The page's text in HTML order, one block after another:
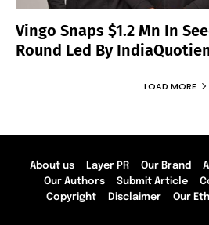
Vingo Snaps $1.2 Mn In
Round Led By
LOAD MORE
About us Layer PR Our Brand
Our Authors
Submit Article
Copyright
Disclaimer Our